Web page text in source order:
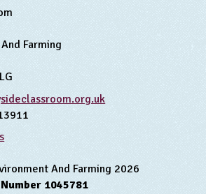
Farming
And Farming 2026
1045781